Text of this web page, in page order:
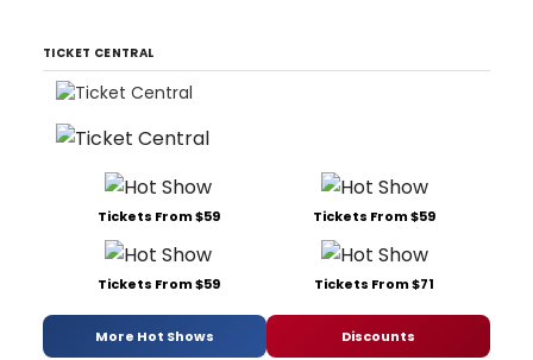
TICKET CENTRAL
Tickets From $59 Tickets From $59
Tickets From $59 Tickets From $71
More Hot Shows Discounts